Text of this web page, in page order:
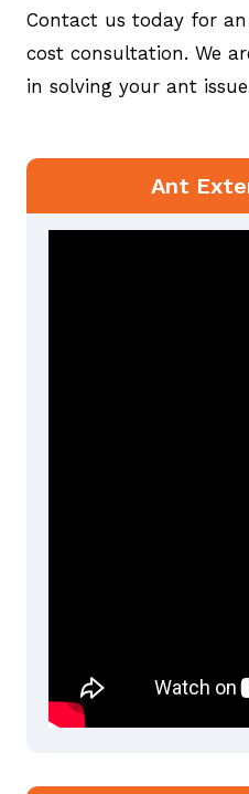
Contact us today for
cost consultation. We
in solving your ant
Ant